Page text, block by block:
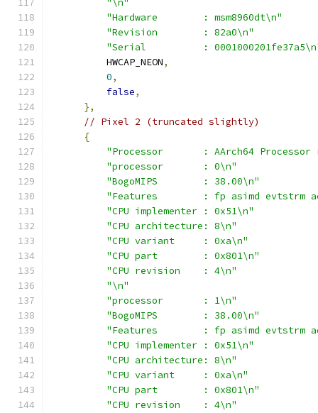
"\n"
"Hardware        : msm8960dt\n"
"Revision        : 82a0\n"
"Serial          :
          HWCAP_NEON
,
0,
false,
},
// Pixel 2 (truncated slightly)
{
"Processor       : AArch64 Processor
"processor       : 0\n"
"BogoMIPS        : 38.00\n"
"Features        : fp asimd evtstrm
"CPU implementer : 0x51\n"
"CPU architecture: 8\n"
"CPU variant     : 0xa\n"
"CPU part        : 0x801\n"
"CPU revision    : 4\n"
"\n"
"processor       : 1\n"
"BogoMIPS        : 38.00\n"
"Features        : fp asimd evtstrm
"CPU implementer : 0x51\n"
"CPU architecture: 8\n"
"CPU variant     : 0xa\n"
"CPU part        : 0x801\n"
"CPU revision    : 4\n"